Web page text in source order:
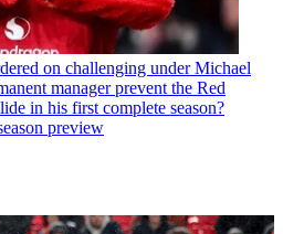
on challenging under Michael
manager prevent the Red
in his first complete season?
preview